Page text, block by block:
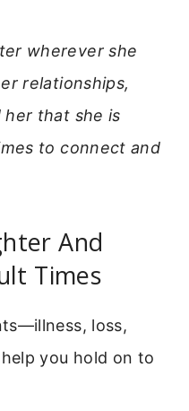
wherever she
relationships,
her that she is
to connect and
And
Times
loss,
you hold on to